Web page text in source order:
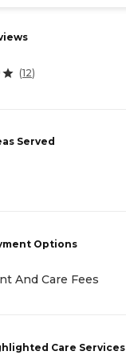
(12)
Served
Options
And Care Fees
Care Services